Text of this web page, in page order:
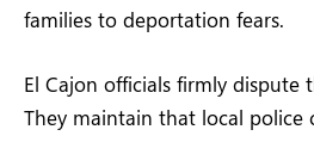
families to deportation fears.
El Cajon officials firmly dispute
They maintain that local police